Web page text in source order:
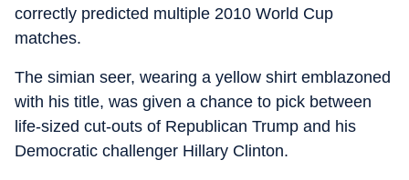
correctly predicted multiple 2010 World Cup
matches.
The simian seer, wearing a yellow shirt emblazoned
with his title, was given a chance to pick between
life-sized cut-outs of Republican Trump and his
Democratic challenger Hillary Clinton.